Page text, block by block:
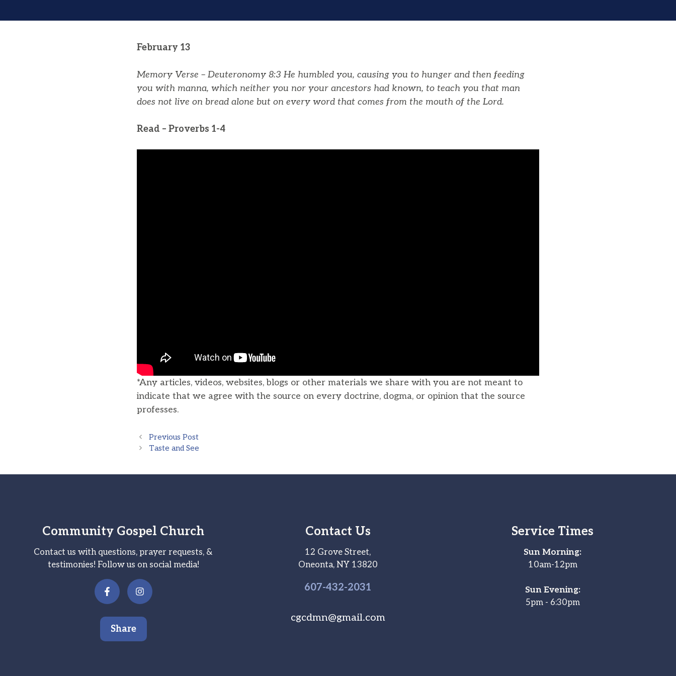
February 13
Memory Verse – Deuteronomy 8:3 He humbled you, causing you to hunger and then feeding
you with manna, which neither you nor your ancestors had known, to teach you that man
does not live on bread alone but on every word that comes from the mouth of the Lord.
Read – Proverbs 1-4
*Any articles, videos, websites, blogs or other materials we share with you are not meant to
indicate that we agree with the source on every doctrine, dogma, or opinion that the source
professes.
Previous Post
Taste and See
Community Gospel Church
Contact us with questions, prayer requests, &
testimonies! Follow us on social media!
Share
Contact Us
12 Grove Street,
Oneonta, NY 13820
607-432-2031
cgcdmn@gmail.com
Service Times
Sun Morning:
10am-12pm
Sun Evening:
5pm - 6:30pm